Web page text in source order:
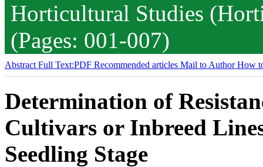
Horticultural Studies
(Pages: 001-007)
Abstract Full Text:PDF Recommended articles Mail to AuthorHow
Determination of
Cultivars or Inbreed
Seedling Stage